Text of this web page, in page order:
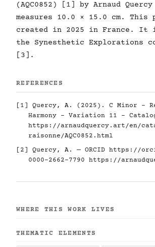
(AQC0852) [1] by Arnaud
measures 10.0 × 15.0 cm. This
created in 2025 in France. It
the Synesthetic Explorations
[3].
REFERENCES
[1] Quercy, A. (2025). C Minor -
Harmony - Variation 11 -
https://arnaudquercy.art/en/
raisonne/AQC0852.html
[2] Quercy, A. — ORCID https://
0000-2662-7790
https://
WHERE THIS WORK LIVES
THEMATIC ELEMENTS